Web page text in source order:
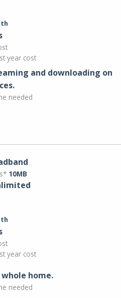
year cost
and downloading on
needed
10MB
year cost
home.
needed